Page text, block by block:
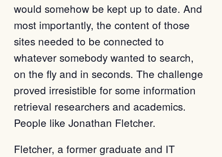
would somehow be kept up to date. And
most importantly, the content of those
sites needed to be connected to
whatever somebody wanted to search,
on the fly and in seconds. The challenge
proved irresistible for some information
retrieval researchers and academics.
People like Jonathan Fletcher.
Fletcher, a former graduate and IT